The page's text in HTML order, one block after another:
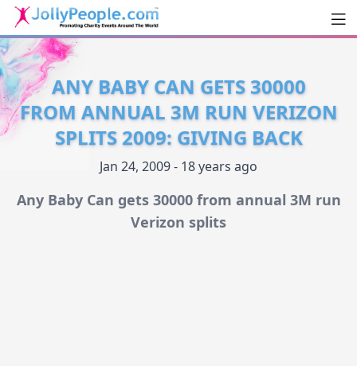
JollyPeople.Com
ANY BABY CAN GETS 30000
FROM ANNUAL 3M RUN VERIZON
SPLITS 2009: GIVING BACK
Jan 24, 2009 - 18 years ago
Any Baby Can gets 30000 from annual 3M run
Verizon splits